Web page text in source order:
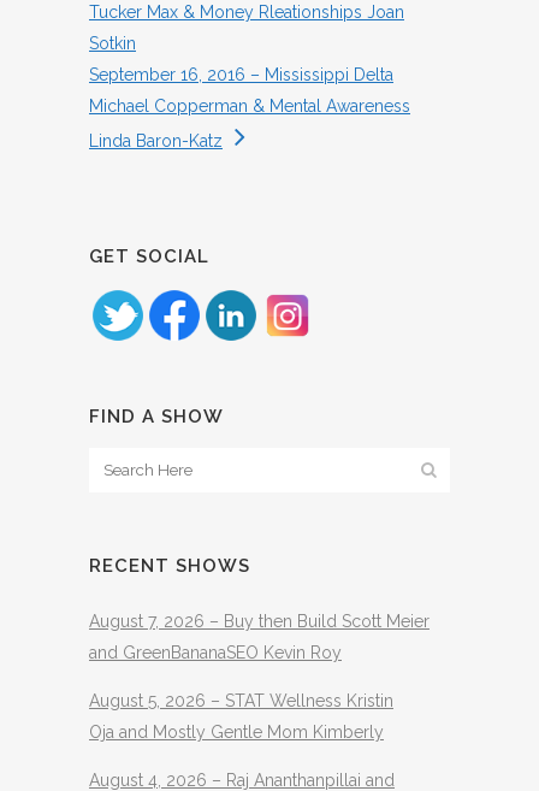
Tucker Max & Money Rleationships Joan
Sotkin
September 16, 2016 – Mississippi Delta
Michael Copperman & Mental Awareness
Linda Baron-Katz
GET SOCIAL
FIND A SHOW
RECENT SHOWS
August 7, 2026 – Buy then Build Scott Meier
and GreenBananaSEO Kevin Roy
August 5, 2026 – STAT Wellness Kristin
Oja and Mostly Gentle Mom Kimberly
August 4, 2026 – Raj Ananthanpillai and